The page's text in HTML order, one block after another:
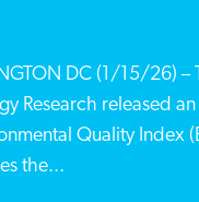
DC (1/15/26) –
Research released
Quality Index
the...